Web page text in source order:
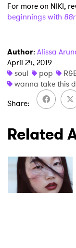
For more on NIKI,
beginnings with
Author: Alissa
April 24, 2019
soul
pop
wanna take this
Share
Related
Ones
SUBMIT >